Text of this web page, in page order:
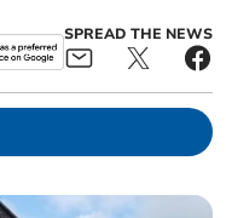
SPREAD THE NEWS